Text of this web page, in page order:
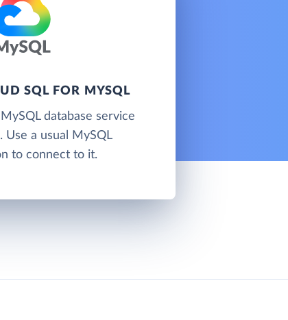
SQL FOR MYSQL
database service
Use a usual MySQL
to connect to it.